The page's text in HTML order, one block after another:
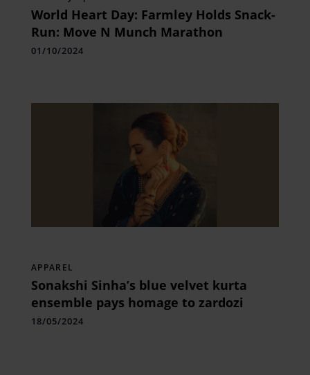
World Heart Day: Farmley Holds Snack-
Run: Move N Munch Marathon
01/10/2024
APPAREL
Sonakshi Sinha’s blue velvet kurta
ensemble pays homage to zardozi
18/05/2024